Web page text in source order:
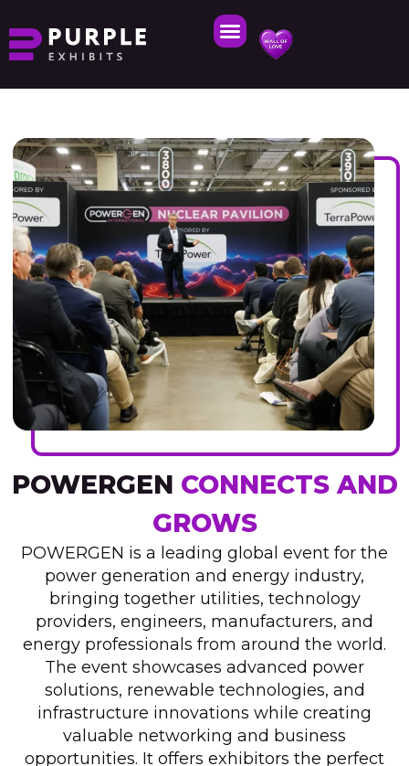
POWERGEN CONNECTS AND
GROWS
POWERGEN is a leading global event for the
power generation and energy industry,
bringing together utilities, technology
providers, engineers, manufacturers, and
energy professionals from around the world.
The event showcases advanced power
solutions, renewable technologies, and
infrastructure innovations while creating
valuable networking and business
opportunities. It offers exhibitors the perfect